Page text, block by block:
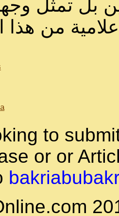
بل تمثل
من هذا
to
or or